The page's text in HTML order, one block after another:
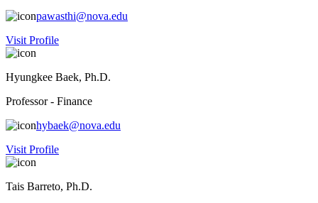
pawasthi@nova.edu
Visit Profile
Hyungkee Baek, Ph.D.
Professor - Finance
hybaek@nova.edu
Visit Profile
Tais Barreto, Ph.D.